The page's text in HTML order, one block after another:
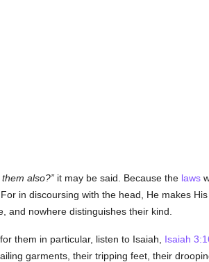
also? it may be said. Because the laws
in discoursing with the head, He makes
and nowhere distinguishes their kind.
them in particular, listen to Isaiah, Isaiah
garments, their tripping feet, their